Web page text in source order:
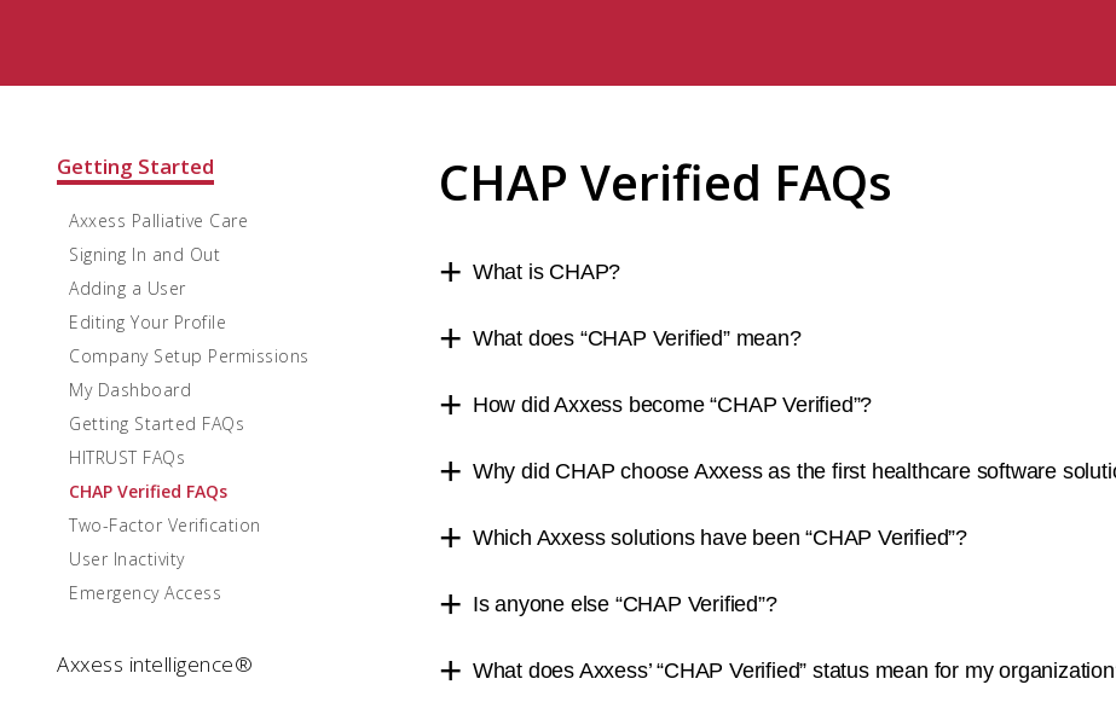
Getting Started
Axxess Palliative Care
Signing In and Out
Adding a User
Editing Your Profile
Company Setup Permissions
My Dashboard
Getting Started FAQs
HITRUST FAQs
CHAP Verified FAQs
Two-Factor Verification
User Inactivity
Emergency Access
Axxess intelligence®
CHAP Verified FAQs
What is CHAP?
What does “CHAP Verified” mean?
How did Axxess become “CHAP Verified”?
Why did CHAP choose Axxess as the first healthcare software
Which Axxess solutions have been “CHAP Verified”?
Is anyone else “CHAP Verified”?
What does Axxess’ “CHAP Verified” status mean for my